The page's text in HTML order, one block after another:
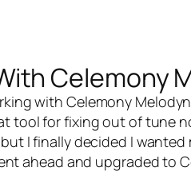
Celemony
with Celemony
tool for fixing out of tune
I finally decided I
ahead and upgraded to